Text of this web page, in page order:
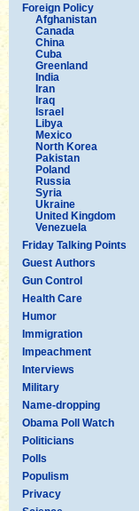
Foreign Policy
Afghanistan
Canada
China
Cuba
Greenland
India
Iran
Iraq
Israel
Libya
Mexico
North Korea
Pakistan
Poland
Russia
Syria
Ukraine
United Kingdom
Venezuela
Friday Talking Points
Guest Authors
Gun Control
Health Care
Humor
Immigration
Impeachment
Interviews
Military
Name-dropping
Obama Poll Watch
Politicians
Polls
Populism
Privacy